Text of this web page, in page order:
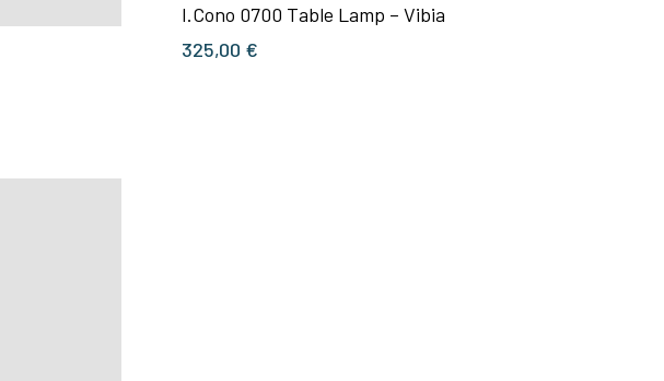
I.Cono 0700 Table Lamp – Vibia
325,00 €